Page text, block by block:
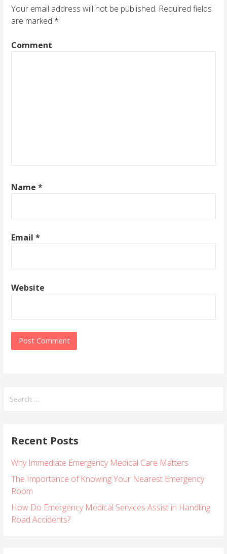
n
n
Your email address will not be published. Required fields
are marked *
Comment
Name*
Email*
Website
Recent Posts
Why Immediate Emergency Medical Care Matters
The Importance of Knowing Your Nearest Emergency
Room
How Do Emergency Medical Services Assist in Handling
Road Accidents?